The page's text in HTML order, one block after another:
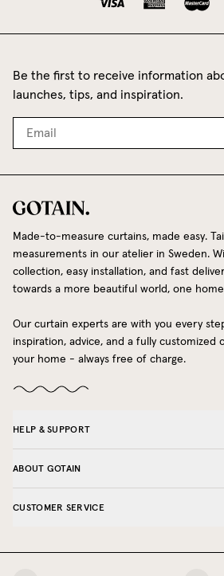
Be the first to receive information
launches, tips, and inspiration.
Made-to-measure curtains, made easy.
measurements in our atelier in Sweden.
collection, easy installation, and fast
towards a more beautiful world, one
Our curtain experts are with you every
inspiration, advice, and a fully customized
your home - always free of charge.
HELP & SUPPORT
ABOUT GOTAIN
CUSTOMER SERVICE